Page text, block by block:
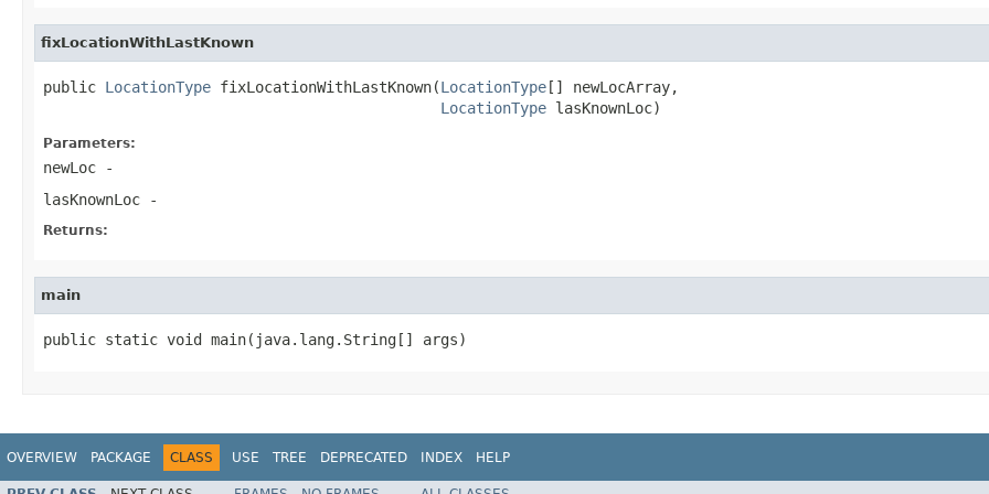
fixLocationWithLastKnown
public LocationType fixLocationWithLastKnown(LocationType[] newLocArray,
LocationType lasKnownLoc)
Parameters:
newLoc -
lasKnownLoc -
Returns:
main
public static void main(java.lang.String[] args)
OVERVIEW PACKAGE CLASS USE TREE DEPRECATED INDEX HELP